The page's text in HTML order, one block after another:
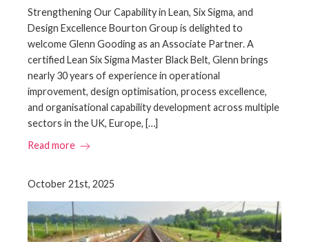
Strengthening Our Capability in Lean, Six Sigma, and
Design Excellence Bourton Group is delighted to
welcome Glenn Gooding as an Associate Partner. A
certified Lean Six Sigma Master Black Belt, Glenn brings
nearly 30 years of experience in operational
improvement, design optimisation, process excellence,
and organisational capability development across multiple
sectors in the UK, Europe, […]
Read more
October 21st, 2025